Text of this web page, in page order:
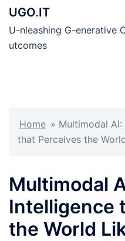
Skip
content
UGO.IT
U-nleashing G-enerative
utcomes
Home » Multimodal
that Perceives the
Multimodal
Intelligence
the World